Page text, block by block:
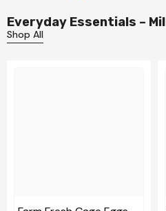
Everyday Essentials –
Shop All